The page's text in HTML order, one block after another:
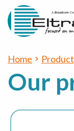
Home
Our